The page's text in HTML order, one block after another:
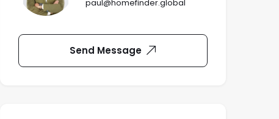
paul@homefinder.global
Send Message